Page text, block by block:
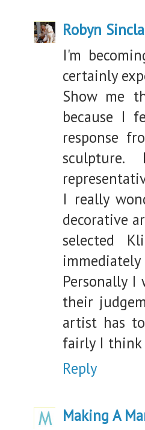
Robyn
I'm
certainly
Show me
because I
response
I really
decorative
selected
Personally I
their
artist has
fairly I think
Reply
Making A